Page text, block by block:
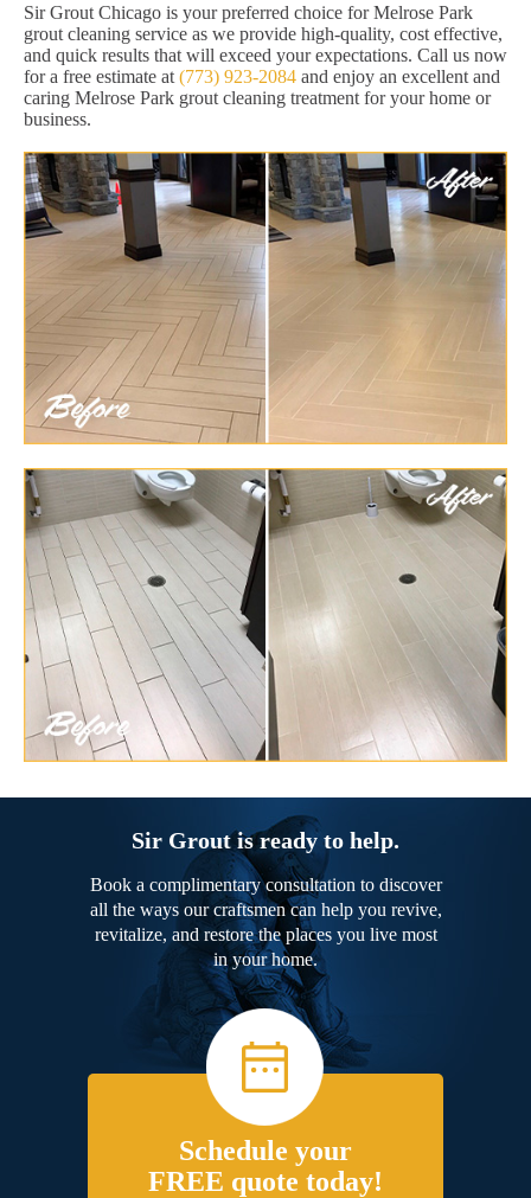
Sir Grout Chicago is your preferred choice for Melrose Park
grout cleaning service as we provide high-quality, cost effective,
and quick results that will exceed your expectations. Call us now
for a free estimate at (773) 923-2084 and enjoy an excellent and
caring Melrose Park grout cleaning treatment for your home or
business.
Sir Grout is ready to help.
Book a complimentary consultation to discover
all the ways our craftsmen can help you revive,
revitalize, and restore the places you live most
in your home.
Schedule your
FREE quote today!